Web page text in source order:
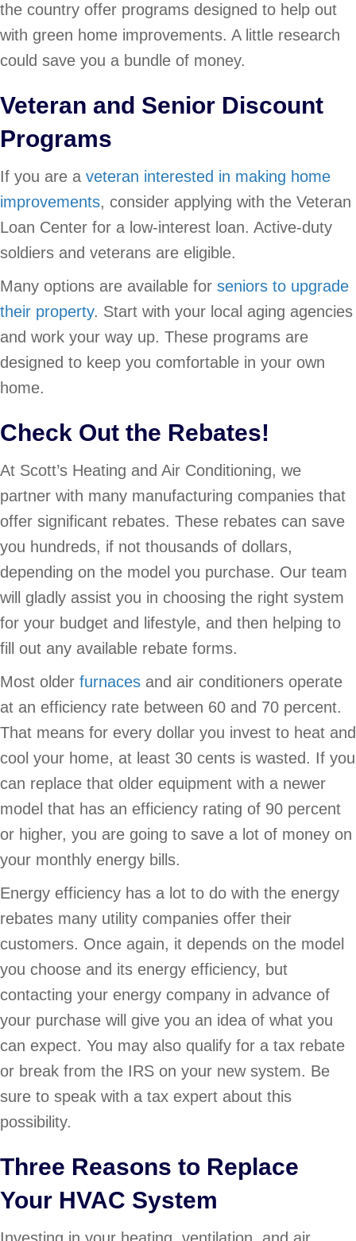
the country offer programs designed to help out
with green home improvements. A little research
could save you a bundle of money.
Veteran and Senior Discount
Programs
If you are a veteran interested in making home
improvements, consider applying with the Veteran
Loan Center for a low-interest loan. Active-duty
soldiers and veterans are eligible.
Many options are available for seniors to upgrade
their property. Start with your local aging agencies
and work your way up. These programs are
designed to keep you comfortable in your own
home.
Check Out the Rebates!
At Scott’s Heating and Air Conditioning, we
partner with many manufacturing companies that
offer significant rebates. These rebates can save
you hundreds, if not thousands of dollars,
depending on the model you purchase. Our team
will gladly assist you in choosing the right system
for your budget and lifestyle, and then helping to
fill out any available rebate forms.
Most older furnaces and air conditioners operate
at an efficiency rate between 60 and 70 percent.
That means for every dollar you invest to heat and
cool your home, at least 30 cents is wasted. If you
can replace that older equipment with a newer
model that has an efficiency rating of 90 percent
or higher, you are going to save a lot of money on
your monthly energy bills.
Energy efficiency has a lot to do with the energy
rebates many utility companies offer their
customers. Once again, it depends on the model
you choose and its energy efficiency, but
contacting your energy company in advance of
your purchase will give you an idea of what you
can expect. You may also qualify for a tax rebate
or break from the IRS on your new system. Be
sure to speak with a tax expert about this
possibility.
Three Reasons to Replace
Your HVAC System